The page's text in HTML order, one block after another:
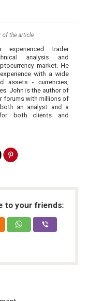
of the article
trader
analysis and
market. He
with a wide
assets - currencies,
John is the author of
forums with millions of
an analyst and a
both clients and
to your friends: